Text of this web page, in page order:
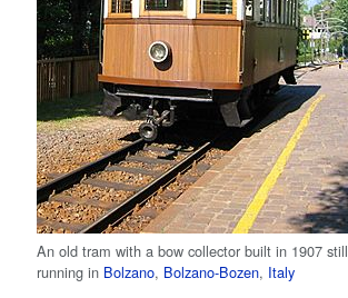
An old tram with a bow collector built in 1907 still
running in Bolzano, Bolzano-Bozen, Italy